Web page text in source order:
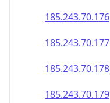
185.243.70.176
185.243.70.177
185.243.70.178
185.243.70.179